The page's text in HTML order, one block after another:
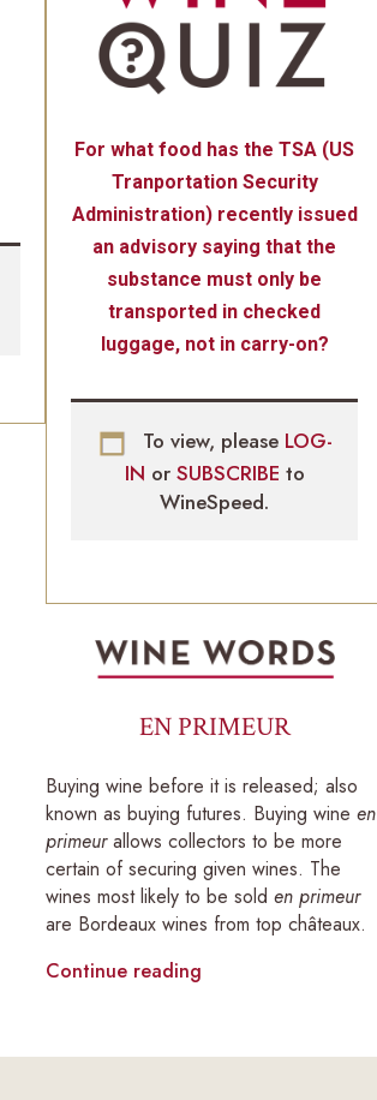
For what food has the TSA (US
Tranportation Security
Administration) recently issued
an advisory saying that the
substance must only be
transported in checked
luggage, not in carry-on?
To view, please LOG-
IN or SUBSCRIBE to
WineSpeed.
EN PRIMEUR
Buying wine before it is released; also
known as buying futures. Buying wineen
primeurallows collectors to be more
certain of securing given wines. The
wines most likely to be solden primeur
are Bordeaux wines from top châteaux.
Continue reading